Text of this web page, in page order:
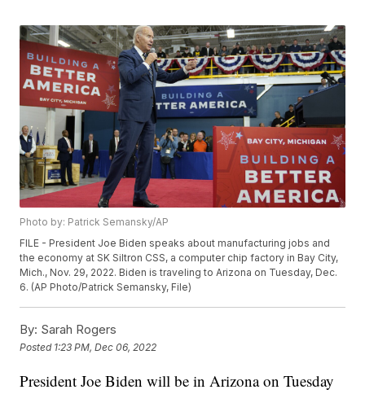
Photo by: Patrick Semansky/AP
FILE - President Joe Biden speaks about manufacturing jobs and
the economy at SK Siltron CSS, a computer chip factory in Bay City,
Mich., Nov. 29, 2022. Biden is traveling to Arizona on Tuesday, Dec.
6. (AP Photo/Patrick Semansky, File)
By: Sarah Rogers
Posted 1:23 PM, Dec 06, 2022
President Joe Biden will be in Arizona on Tuesday